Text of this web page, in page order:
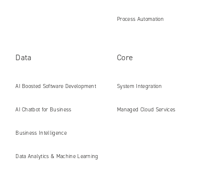
Process Automation
Data
AI Boosted Software Development
AI Chatbot for Business
Business Intelligence
Data Analytics & Machine Learning
Core
System Integration
Managed Cloud Services